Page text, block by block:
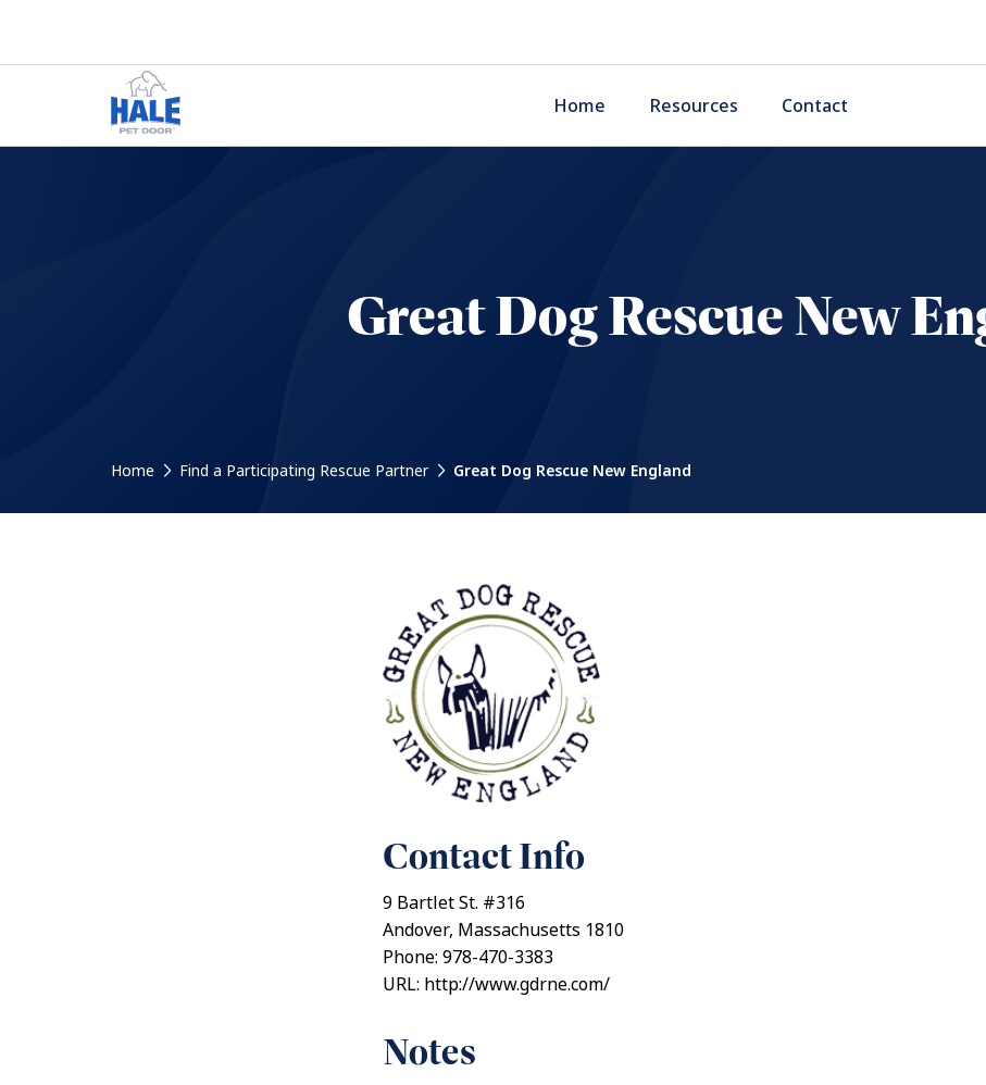
Home Resources Contact
Great Dog Rescue New
Home Find a Participating Rescue Partner Great Dog Rescue New England
Contact Info
9 Bartlet St. #316
Andover, Massachusetts 1810
Phone: 978-470-3383
URL: http://www.gdrne.com/
Notes